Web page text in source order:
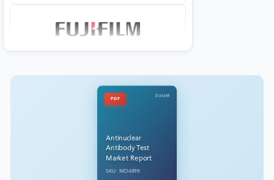
PDF
DataM
Antinuclear
Antibody Test
Market Report
SKU: MD4898